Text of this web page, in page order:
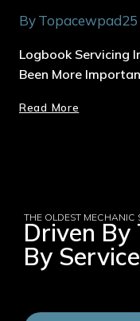
ByTopacewpad25
Logbook Servicing
Been More
Read More
THE OLDEST MECHANIC
Driven By
By Service